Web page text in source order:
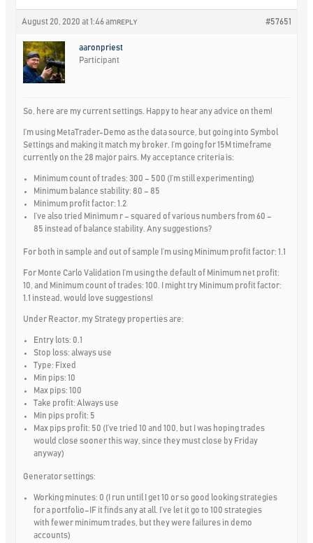
August 20, 2020 at 1:46 am #57651
REPLY
aaronpriest
Participant
So, here are my current settings. Happy to hear any advice on them!
I’m using MetaTrader-Demo as the data source, but going into Symbol
Settings and making it match my broker. I’m going for 15M timeframe
currently on the 28 major pairs. My acceptance criteria is:
Minimum count of trades: 300 – 500 (I’m still experimenting)
Minimum balance stability: 80 – 85
Minimum profit factor: 1.2
I’ve also tried Minimum r – squared of various numbers from 60 –
85 instead of balance stability. Any suggestions?
For both in sample and out of sample I’m using Minimum profit factor: 1.1
For Monte Carlo Validation I’m using the default of Minimum net profit:
10, and Minimum count of trades: 100. I might try Minimum profit factor:
1.1 instead, would love suggestions!
Under Reactor, my Strategy properties are:
Entry lots: 0.1
Stop loss: always use
Type: Fixed
Min pips: 10
Max pips: 100
Take profit: Always use
Min pips profit: 5
Max pips profit: 50 (I’ve tried 10 and 100, but I was hoping trades
would close sooner this way, since they must close by Friday
anyway)
Generator settings:
Working minutes: 0 (I run until I get 10 or so good looking strategies
for a portfolio–IF it finds any at all. I’ve let it go to 100 strategies
with fewer minimum trades, but they were failures in demo
accounts)